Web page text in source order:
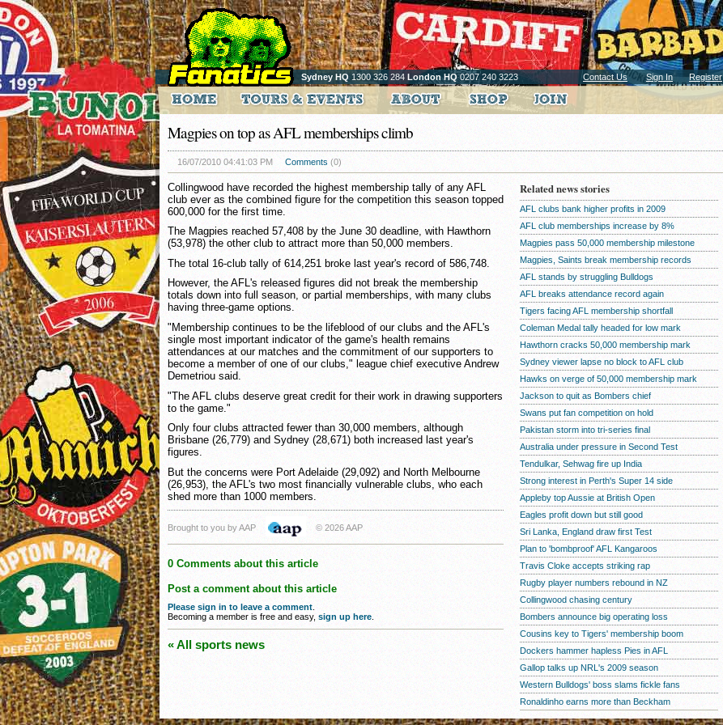
Sydney HQ 1300 326 284 London HQ0207 240 3223 Contact Us Sign In Register
Magpies on top as AFL memberships climb
16/07/2010 04:41:03 PM Comments (0)
Collingwood have recorded the highest membership tally of any AFL
club ever as the combined figure for the competition this season topped
600,000 for the first time.
The Magpies reached 57,408 by the June 30 deadline, with Hawthorn
(53,978) the other club to attract more than 50,000 members.
The total 16-club tally of 614,251 broke last year's record of 586,748.
However, the AFL's released figures did not break the membership
totals down into full season, or partial memberships, with many clubs
having three-game options.
"Membership continues to be the lifeblood of our clubs and the AFL's
single most important indicator of the game's health remains
attendances at our matches and the commitment of our supporters to
become a member of one of our clubs," league chief executive Andrew
Demetriou said.
"The AFL clubs deserve great credit for their work in drawing supporters
to the game."
Only four clubs attracted fewer than 30,000 members, although
Brisbane (26,779) and Sydney (28,671) both increased last year's
figures.
But the concerns were Port Adelaide (29,092) and North Melbourne
(26,953), the AFL's two most financially vulnerable clubs, who each
shed more than 1000 members.
Brought to you by AAP © 2026 AAP
0 Comments about this article
Post a comment about this article
Please sign in to leave a comment
Becoming a member is free and easy, sign up here
« All sports news
Related news stories
AFL clubs bank higher profits in 2009
AFL club memberships increase by 8%
Magpies pass 50,000 membership milestone
Magpies, Saints break membership records
AFL stands by struggling Bulldogs
AFL breaks attendance record again
Tigers facing AFL membership shortfall
Coleman Medal tally headed for low mark
Hawthorn cracks 50,000 membership mark
Sydney viewer lapse no block to AFL club
Hawks on verge of 50,000 membership mark
Jackson to quit as Bombers chief
Swans put fan competition on hold
Pakistan storm into tri-series final
Australia under pressure in Second Test
Tendulkar, Sehwag fire up India
Strong interest in Perth's Super 14 side
Appleby top Aussie at British Open
Eagles profit down but still good
Sri Lanka, England draw first Test
Plan to 'bombproof' AFL Kangaroos
Travis Cloke accepts striking rap
Rugby player numbers rebound in NZ
Collingwood chasing century
Bombers announce big operating loss
Cousins key to Tigers' membership boom
Dockers hammer hapless Pies in AFL
Gallop talks up NRL's 2009 season
Western Bulldogs' boss slams fickle fans
Ronaldinho earns more than Beckham